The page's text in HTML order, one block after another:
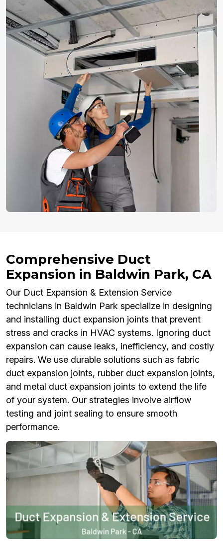
Comprehensive Duct
Expansion in Baldwin Park, CA
Our Duct Expansion & Extension Service
technicians in Baldwin Park specialize in designing
and installing duct expansion joints that prevent
stress and cracks in HVAC systems. Ignoring duct
expansion can cause leaks, inefficiency, and costly
repairs. We use durable solutions such as fabric
duct expansion joints, rubber duct expansion joints,
and metal duct expansion joints to extend the life
of your system. Our strategies involve airflow
testing and joint sealing to ensure smooth
performance.